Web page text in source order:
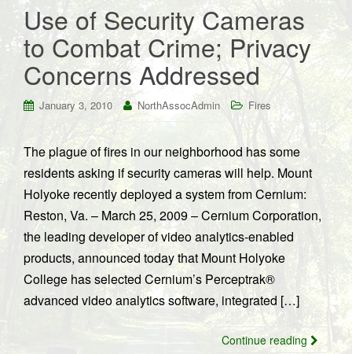
Use of Security Cameras
to Combat Crime; Privacy
Concerns Addressed
January 3, 2010 NorthAssocAdmin Fires
The plague of fires in our neighborhood has some
residents asking if security cameras will help. Mount
Holyoke recently deployed a system from Cernium:
Reston, Va. – March 25, 2009 – Cernium Corporation,
the leading developer of video analytics-enabled
products, announced today that Mount Holyoke
College has selected Cernium’s Perceptrak®
advanced video analytics software, integrated […]
Continue reading